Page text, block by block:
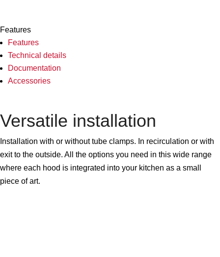
Features
Features
Technical details
Documentation
Accessories
Versatile installation
Installation with or without tube clamps. In recirculation or with
exit to the outside. All the options you need in this wide range
where each hood is integrated into your kitchen as a small
piece of art.